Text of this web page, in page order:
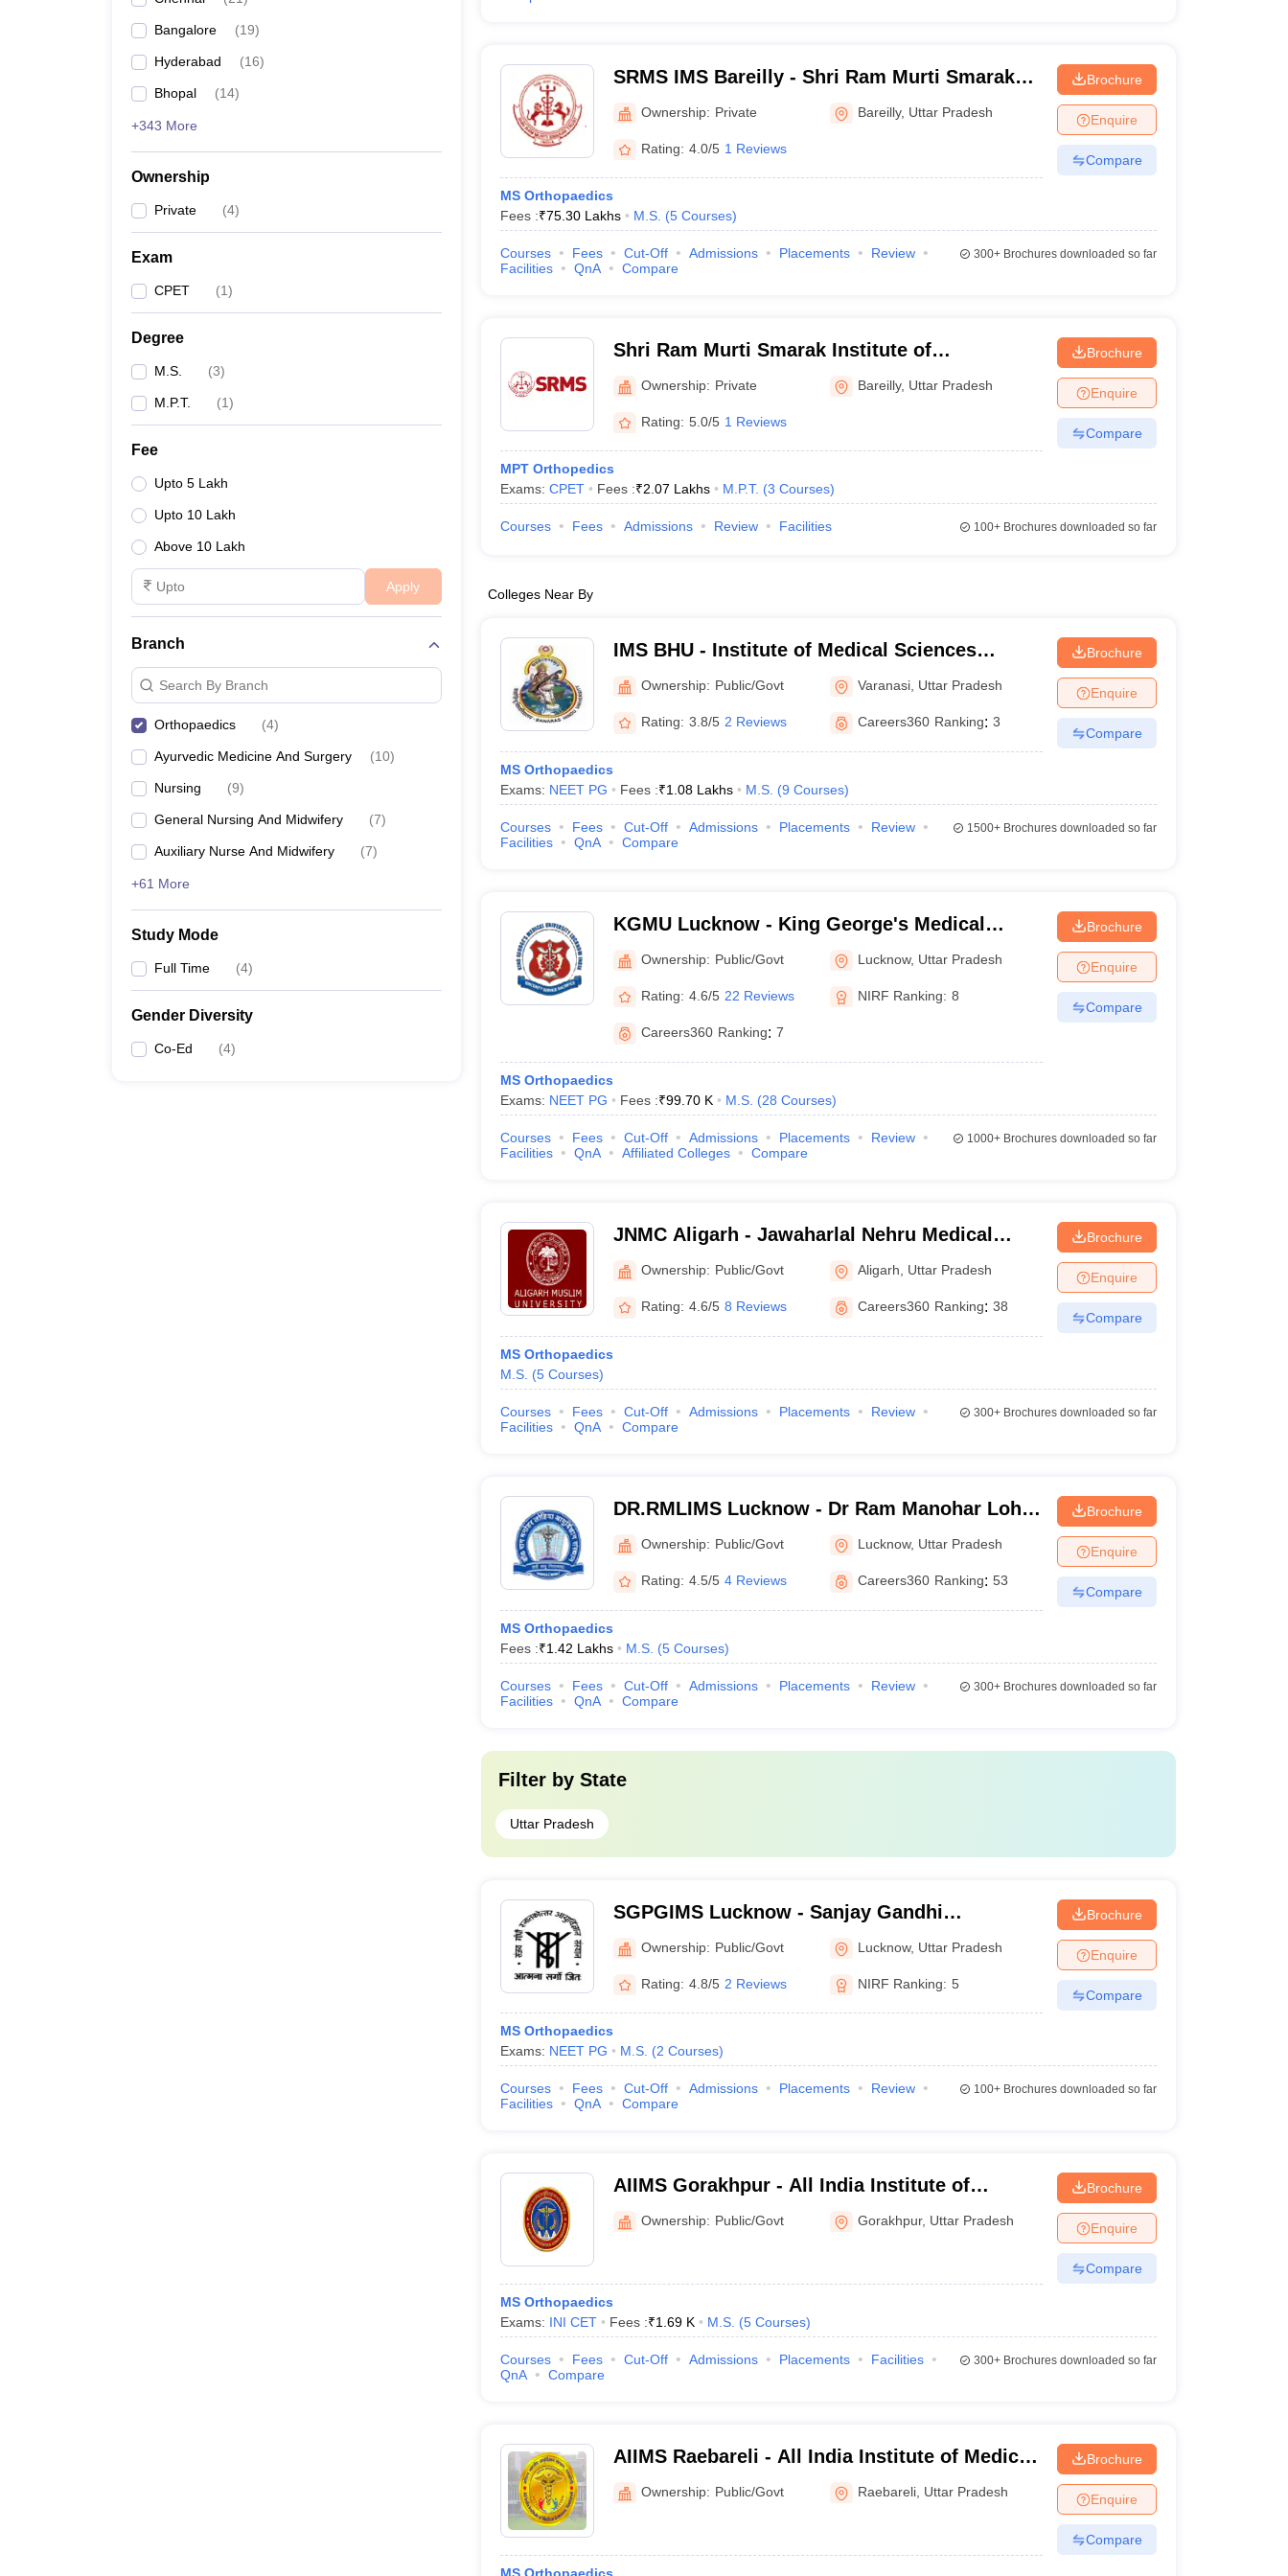
Bangalore (19)
Hyderabad (16)
Bhopal (14)
+343 More
Ownership
Private (4)
Exam
CPET (1)
Degree
M.S. (3)
M.P.T. (1)
Fee
Upto 5 Lakh
Upto 10 Lakh
Above 10 Lakh
Apply
Branch
Search By Branch
Orthopaedics (4)
Ayurvedic Medicine And Surgery (10)
Nursing (9)
General Nursing And Midwifery (7)
Auxiliary Nurse And Midwifery (7)
+61 More
Study Mode
Full Time (4)
Gender Diversity
Co-Ed (4)
SRMS IMS Bareilly - Shri Ram Murti Smarak
Institute of Medical Sciences, Bareilly
Ownership: Private Bareilly, Uttar Pradesh
Rating: 4.0/5 1 Reviews
MS Orthopaedics
Fees :₹75.30 Lakhs M.S. (5 Courses)
Brochure
Enquire
Compare
Courses Fees Cut-Off Admissions Placements
Review
Facilities
QnA Compare
300+Brochures downloaded so far
Shri Ram Murti Smarak Institute of
Paramedical Sciences, Bareilly
Ownership: Private Bareilly, Uttar Pradesh
Rating: 5.0/5 1 Reviews
MPT Orthopedics
Exams: CPET Fees :₹2.07 Lakhs M.P.T. (3 Courses)
Brochure
Enquire
Compare
Courses Fees Admissions Review Facilities 100+Brochures downloaded so far
Colleges Near By
IMS BHU - Institute of Medical Sciences
Banaras Hindu University, Varanasi
Ownership: Public/Govt Varanasi Uttar Pradesh
Rating: 3.8/5 2 Reviews Careers360 Ranking: 3
MS Orthopaedics
Exams: NEET PG Fees :₹1.08 Lakhs M.S. (9 Courses)
Brochure
Enquire
Compare
Courses Fees Cut-Off Admissions Placements
Review
Facilities
QnA Compare
1500+Brochures downloaded so far
KGMU Lucknow - King George's Medical
University, Lucknow
Ownership: Public/Govt Lucknow, Uttar Pradesh
Rating: 4.6/5 22 Reviews NIRF Ranking: 8
Careers360 Ranking: 7
MS Orthopaedics
Exams: NEET PG Fees :₹99.70 K M.S. (28 Courses)
Brochure
Enquire
Compare
Courses Fees Cut-Off Admissions Placements
Review
Facilities
QnA Affiliated Colleges Compare
1000+Brochures downloaded so far
JNMC Aligarh - Jawaharlal Nehru Medical
College, Aligarh Muslim University, Aligarh
Ownership: Public/Govt Aligarh Uttar Pradesh
Rating: 4.6/5 8 Reviews Careers360 Ranking: 38
MS Orthopaedics
M.S. (5 Courses)
Brochure
Enquire
Compare
Courses Fees Cut-Off Admissions Placements
Review
Facilities
QnA Compare
300+Brochures downloaded so far
DR.RMLIMS Lucknow - Dr Ram Manohar Lohia
Institute of Medical Sciences, Lucknow
Ownership: Public/Govt Lucknow, Uttar Pradesh
Rating: 4.5/5 4 Reviews Careers360 Ranking: 53
MS Orthopaedics
Fees :₹1.42 Lakhs M.S. (5 Courses)
Brochure
Enquire
Compare
Courses Fees Cut-Off Admissions Placements
Review
Facilities
QnA Compare
300+Brochures downloaded so far
Filter by State
Uttar Pradesh
SGPGIMS Lucknow - Sanjay Gandhi
Postgraduate Institute of Medical Sciences,
Lucknow
Ownership: Public/Govt Lucknow, Uttar Pradesh
Rating: 4.8/5 2 Reviews NIRF Ranking: 5
MS Orthopaedics
Exams: NEET PG M.S. (2 Courses)
Brochure
Enquire
Compare
Courses Fees Cut-Off Admissions Placements
Review
Facilities
QnA Compare
100+Brochures downloaded so far
AIIMS Gorakhpur - All India Institute of
Medical Sciences Gorakhpur
Ownership: Public/Govt Gorakhpur, Uttar Pradesh
MS Orthopaedics
Exams: INI CET Fees :₹1.69 K M.S. (5 Courses)
Brochure
Enquire
Compare
Courses Fees Cut-Off Admissions Placements
Facilities
QnA
Compare
300+Brochures downloaded so far
AIIMS Raebareli - All India Institute of Medical
Sciences Raebareli
Ownership: Public/Govt Raebareli Uttar Pradesh
Brochure
Enquire
Compare